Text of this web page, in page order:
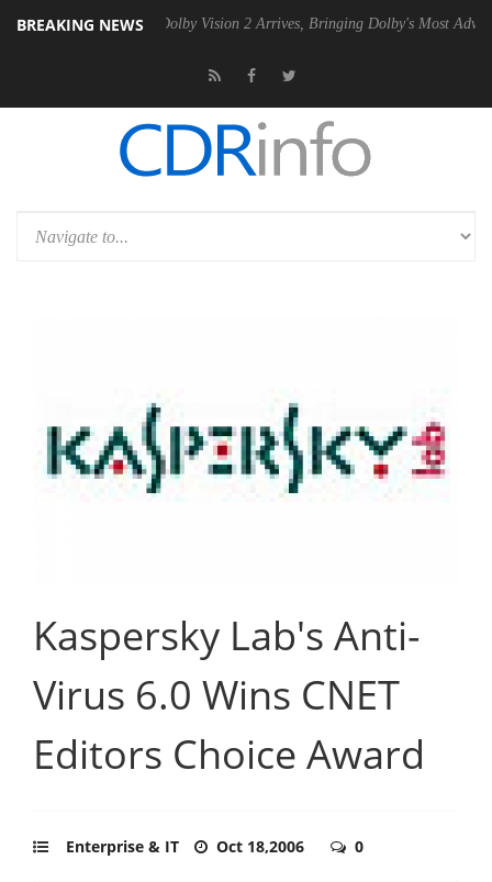
BREAKING NEWSDolby Vision 2 Arrives, Bringing Dolby's Most Advanced Picture
Kaspersky Lab's Anti-
Virus 6.0 Wins CNET
Editors Choice Award
Enterprise & IT Oct 18,2006 0